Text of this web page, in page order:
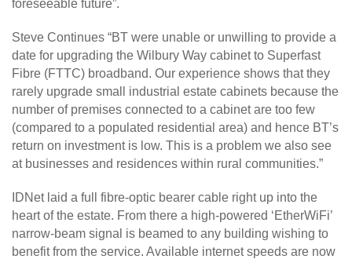
foreseeable future”.
Steve Continues “BT were unable or unwilling to provide a
date for upgrading the Wilbury Way cabinet to Superfast
Fibre (FTTC) broadband. Our experience shows that they
rarely upgrade small industrial estate cabinets because the
number of premises connected to a cabinet are too few
(compared to a populated residential area) and hence BT’s
return on investment is low. This is a problem we also see
at businesses and residences within rural communities.”
IDNet laid a full fibre-optic bearer cable right up into the
heart of the estate. From there a high-powered ‘EtherWiFi’
narrow-beam signal is beamed to any building wishing to
benefit from the service. Available internet speeds are now